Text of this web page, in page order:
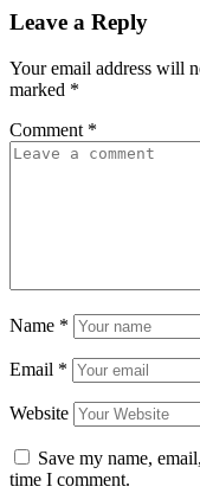
Leave a Reply
Your email address will
marked *
Comment *
Name *
Email *
Website
Save my name,
time I comment.